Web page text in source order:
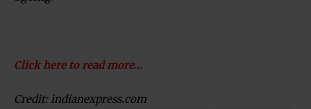
Click here to read more…
Credit: indianexpress.com